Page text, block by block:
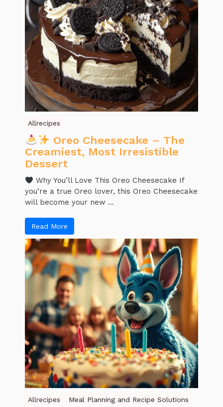
Allrecipes
Oreo Cheesecake – The
Creamiest, Most Irresistible
Dessert
Why You’ll Love This Oreo Cheesecake If
you’re a true Oreo lover, this Oreo Cheesecake
will become your new ...
Read More
Allrecipes Meal Planning and Recipe Solutions